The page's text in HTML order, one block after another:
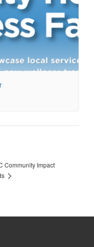
Community Impact